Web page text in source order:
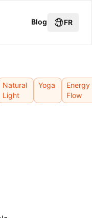
Blog FR
Natural
Light
Yoga
Energy
Flow